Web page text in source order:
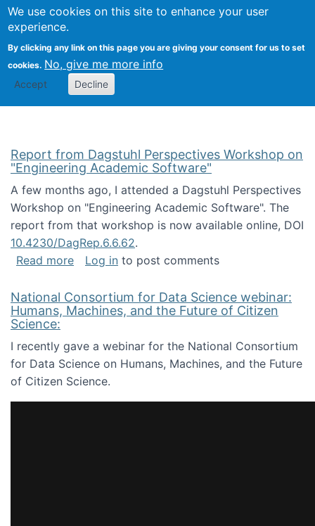
We use cookies on this site to enhance your user
experience.
By clicking any link on this page you are giving your consent for us to set
cookies. No, give me more info
Accept Decline
Search
Kevin Crowston
Report from Dagstuhl Perspectives Workshop on
"Engineering Academic Software"
A few months ago, I attended a Dagstuhl Perspectives
Workshop on "Engineering Academic Software". The
report from that workshop is now available online, DOI
10.4230/DagRep.6.6.62.
Read moreabout Report from Dagstuhl Perspectives
Log in to post comments
National Consortium for Data Science webinar:
Humans, Machines, and the Future of Citizen
Science:
I recently gave a webinar for the National Consortium
for Data Science on Humans, Machines, and the Future
of Citizen Science.